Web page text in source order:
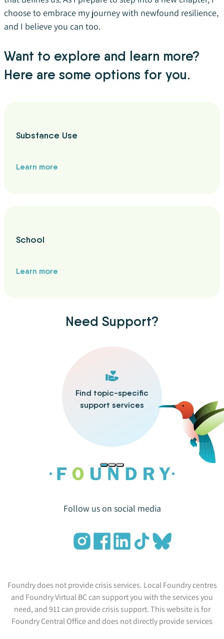
choose to embrace my journey with newfound resilience,
and I believe you can too.
Want to explore and learn more?
Here are some options for you.
Substance Use
Learn more
School
Learn more
Need Support?
Find topic-specific
support services
Follow us on social media
Foundry does not provide crisis services. Local Foundry centres
and Foundry Virtual BC can support you with the services you
need, and 911 can provide crisis support. This website is for
Foundry Central Office and does not directly provide services